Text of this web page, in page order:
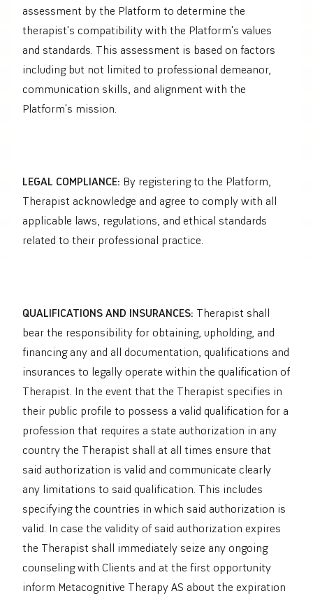
assessment by the Platform to determine the
therapist's compatibility with the Platform's values
and standards. This assessment is based on factors
including but not limited to professional demeanor,
communication skills, and alignment with the
Platform's mission.
LEGAL COMPLIANCE: By registering to the Platform,
Therapist acknowledge and agree to comply with all
applicable laws, regulations, and ethical standards
related to their professional practice.
QUALIFICATIONS AND INSURANCES: Therapist shall
bear the responsibility for obtaining, upholding, and
financing any and all documentation, qualifications and
insurances to legally operate within the qualification of
Therapist. In the event that the Therapist specifies in
their public profile to possess a valid qualification for a
profession that requires a state authorization in any
country the Therapist shall at all times ensure that
said authorization is valid and communicate clearly
any limitations to said qualification. This includes
specifying the countries in which said authorization is
valid. In case the validity of said authorization expires
the Therapist shall immediately seize any ongoing
counseling with Clients and at the first opportunity
inform Metacognitive Therapy AS about the expiration